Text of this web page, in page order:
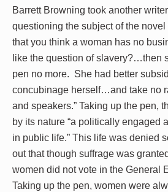
Barrett Browning took another
questioning the subject of the novel
that you think a woman has no
like the question of slavery?…then
pen no more. She had better
concubinage herself…and take no
and speakers.” Taking up the pen,
by its nature “a politically engaged
in public life.” This life was denied
out that though suffrage was
women did not vote in the General
Taking up the pen, women were